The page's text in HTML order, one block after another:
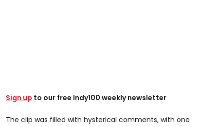
Sign up to our free Indy100 weekly newsletter
The clip was filled with hysterical comments, with one